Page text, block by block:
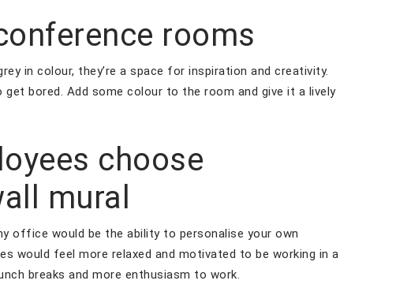
rooms
in colour, they’re a space for inspiration and creativity.
bored. Add some colour to the room and give it a lively
choose
mural
office would be the ability to personalise your own
would feel more relaxed and motivated to be working in a
breaks and more enthusiasm to work.